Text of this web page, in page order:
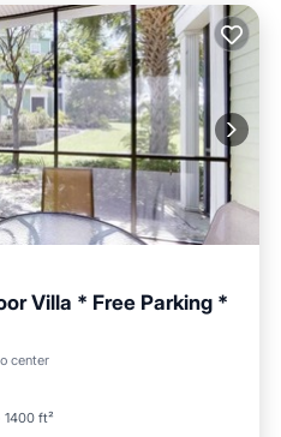
Villa * Free Parking *
center
1400 ft²
Tub